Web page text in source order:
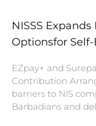
NISSS
Optionsfor
EZpay+ and
Contribution
barriers to NIS
Barbadians and